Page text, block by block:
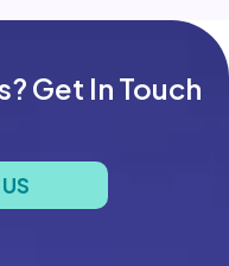
Get In Touch